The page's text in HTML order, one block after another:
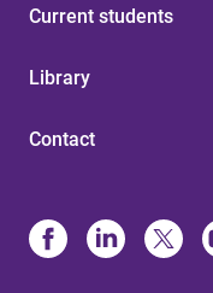
Current students
Library
Contact